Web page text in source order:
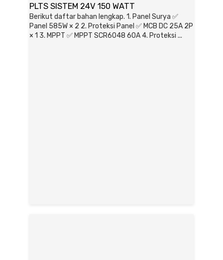
PLTS SISTEM 24V 150 WATT
Berikut daftar bahan lengkap. 1. Panel Surya ✅
Panel 585W × 2 2. Proteksi Panel ✅ MCB DC 25A 2P
× 1 3. MPPT ✅ MPPT SCR6048 60A 4. Proteksi ...